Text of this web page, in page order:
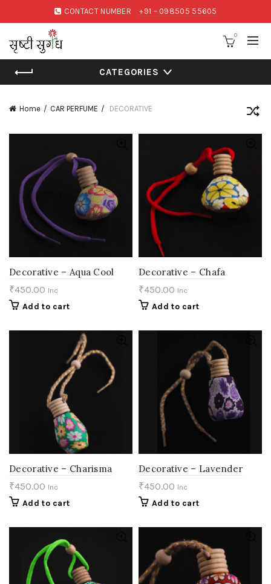
CONTACT NUMBER +91 – 098505 55605
0
CATEGORIES
Home CAR PERFUME DECORATIVE
Decorative – Aqua Cool
₹450.00 Inc
Add to cart
Decorative – Chafa
₹450.00 Inc
Add to cart
Decorative – Charisma
₹450.00 Inc
Add to cart
Decorative – Lavender
₹450.00 Inc
Add to cart